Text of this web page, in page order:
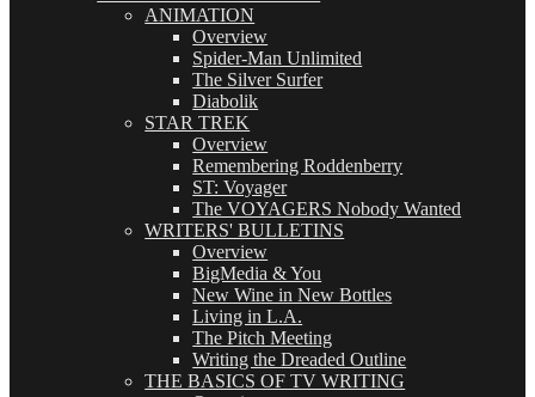
ANIMATION
Overview
Spider-Man Unlimited
The Silver Surfer
Diabolik
STAR TREK
Overview
Remembering Roddenberry
ST: Voyager
The VOYAGERS Nobody Wanted
WRITERS' BULLETINS
Overview
BigMedia & You
New Wine in New Bottles
Living in L.A.
The Pitch Meeting
Writing the Dreaded Outline
THE BASICS OF TV WRITING